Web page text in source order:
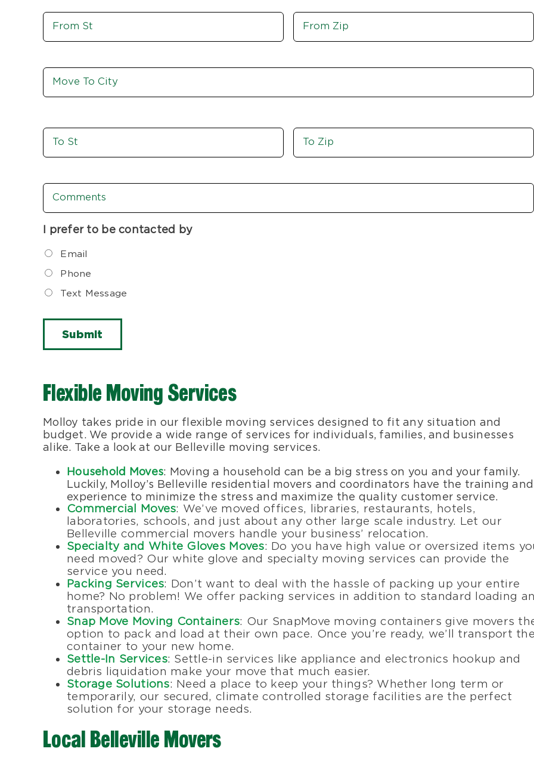
From
From
Move
To
City
St
To
Comments
I prefer to be contacted by
Email
Phone
Text Message
Flexible Moving Services
Molloy takes pride in our flexible moving services designed to fit any situation and
budget. We provide a wide range of services for individuals, families, and businesses
alike. Take a look at our Belleville moving services.
Household Moves: Moving a household can be a big stress on you and your family.
Luckily, Molloy’s Belleville residential movers and coordinators have the training and
experience to minimize the stress and maximize the quality customer service.
Commercial Moves: We’ve moved offices, libraries, restaurants, hotels,
laboratories, schools, and just about any other large scale industry. Let our
Belleville commercial movers handle your business’ relocation.
Specialty and White Gloves Moves: Do you have high value or oversized items
need moved? Our white glove and specialty moving services can provide the
service you need.
Packing Services: Don’t want to deal with the hassle of packing up your entire
home? No problem! We offer packing services in addition to standard loading
transportation.
Snap Move Moving Containers: Our SnapMove moving containers give movers
option to pack and load at their own pace. Once you’re ready, we’ll transport the
container to your new home.
Settle-In Services: Settle-in services like appliance and electronics hookup and
debris liquidation make your move that much easier.
Storage Solutions: Need a place to keep your things? Whether long term or
temporarily, our secured, climate controlled storage facilities are the perfect
solution for your storage needs.
Local Belleville Movers